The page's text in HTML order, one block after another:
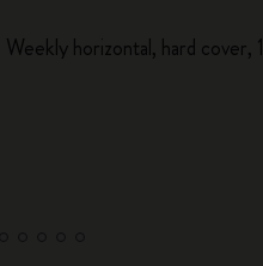
Weekly horizontal, hard cover,